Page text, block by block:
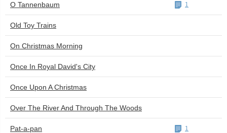
O Tannenbaum 1
Old Toy Trains
On Christmas Morning
Once In Royal David's City
Once Upon A Christmas
Over The River And Through The Woods
Pat-a-pan 1